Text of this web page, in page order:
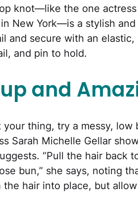
knot—like the one
New York—is a stylish
and secure with an elastic,
and pin to hold.
and
your thing, try a messy,
Sarah Michelle Gellar
“Pull the hair back
bun,” she says, noting
the hair into place, but